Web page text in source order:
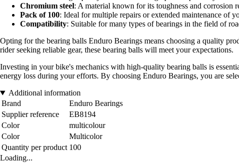
Chromium steel: A material known for its toughness and corrosion
Pack of 100: Ideal for multiple repairs or extended maintenance of
Compatibility: Suitable for many types of bearings in the field of
Opting for the bearing balls Enduro Bearings means choosing a quality
rider seeking reliable gear, these bearing balls will meet your expectations.
Investing in your bike's mechanics with high-quality bearing balls is
energy loss during your efforts. By choosing Enduro Bearings, you are
Additional information
Brand
Enduro Bearings
Supplier reference
EB8194
Color
multicolour
Color
Multicolor
Quantity per product 100
Loading...